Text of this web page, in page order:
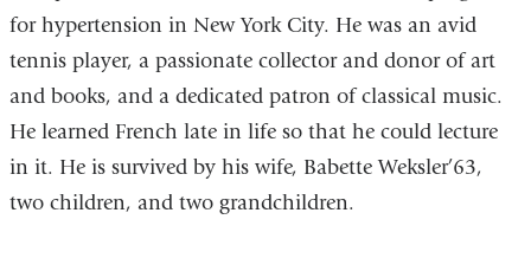
for hypertension in New York City. He was an avid
tennis player, a passionate collector and donor of art
and books, and a dedicated patron of classical music.
He learned French late in life so that he could lecture
in it. He is survived by his wife, Babette Weksler’63,
two children, and two grandchildren.